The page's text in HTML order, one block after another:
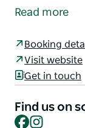
stunning
The facilities
adventure,
amenities to
beauty, they
for school
Read more
Booking
Visit website
Get in touch
Find us on
Facebook